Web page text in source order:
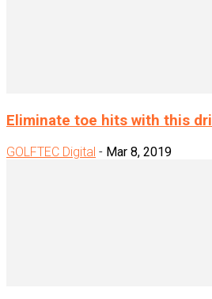
Eliminate toe hits with this drill
GOLFTEC Digital - Mar 8, 2019